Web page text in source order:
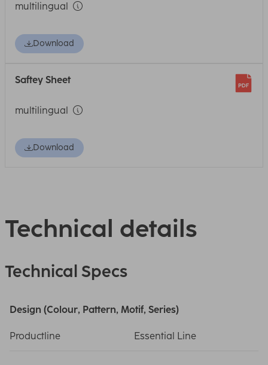
multilingual
Download
Saftey Sheet
multilingual
Download
Technical details
Technical Specs
Design (Colour, Pattern, Motif, Series)
Productline Essential Line